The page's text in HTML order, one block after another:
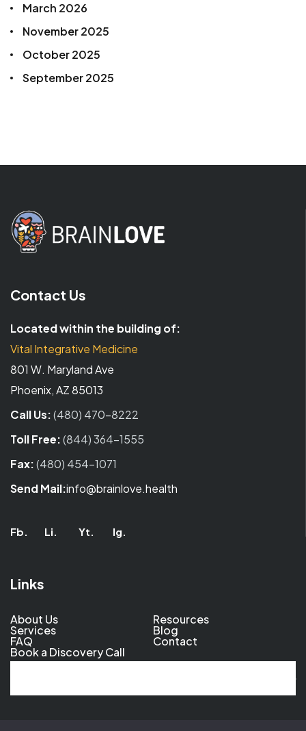
March 2026
November 2025
October 2025
September 2025
Contact Us
Located within the building of:
Vital Integrative Medicine
801 W. Maryland Ave
Phoenix, AZ 85013
Call Us:(480) 470-8222
Toll Free:(844) 364-1555
Fax:(480) 454-1071
Send Mail:info@brainlove.health
Fb. Li. Yt. Ig.
Links
About Us
Services
FAQ
Book a Discovery Call
Resources
Blog
Contact